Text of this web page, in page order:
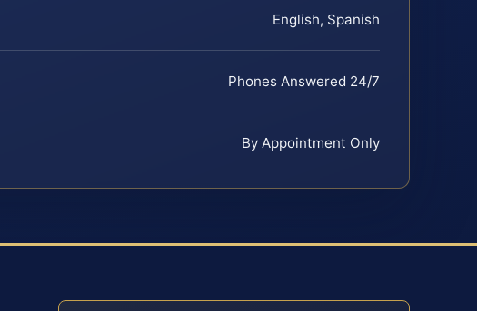
English, Spanish
Phones Answered 24/7
By Appointment Only